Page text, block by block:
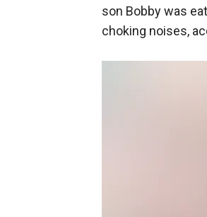
son Bobby was
choking noises,